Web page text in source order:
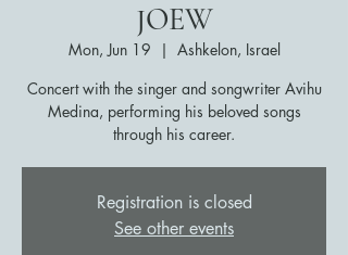
JOEW
Mon, Jun 19
  |
Ashkelon, Israel
Concert with the singer and songwriter Avihu
Medina, performing his beloved songs
through his career.
Registration is closed
See other events